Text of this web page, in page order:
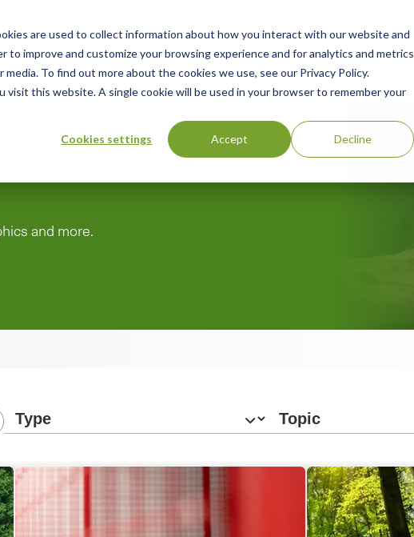
are used to collect information about how you interact with our website and
to improve and customize your browsing experience and for analytics and metrics
To find out more about the cookies we use, see our Privacy Policy.
visit this website. A single cookie will be used in your browser to remember your
Cookies settings Accept Decline
Training Advisory Resources Green Products Guide
and more.